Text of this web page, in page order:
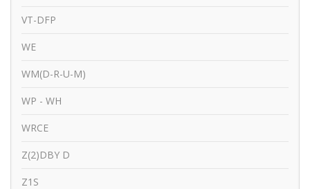
VT-DFP
WE
WM(D-R-U-M)
WP - WH
WRCE
Z(2)DBY D
Z1S